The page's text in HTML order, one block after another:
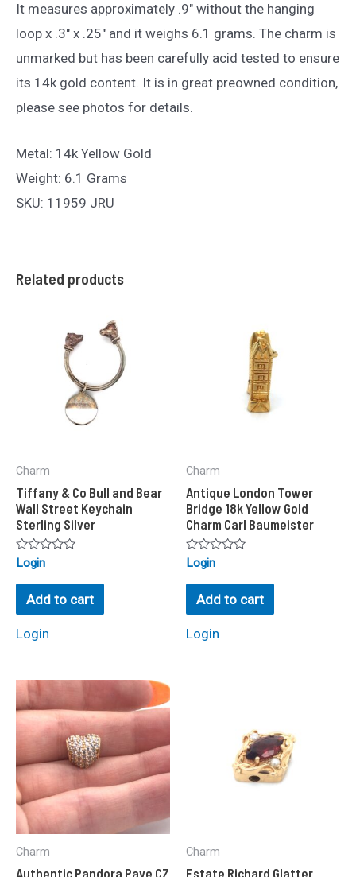
It measures approximately .9″ without the hanging
loop x .3″ x .25″ and it weighs 6.1 grams. The charm is
unmarked but has been carefully acid tested to ensure
its 14k gold content. It is in great preowned condition,
please see photos for details.
Metal: 14k Yellow Gold
Weight: 6.1 Grams
SKU: 11959 JRU
Related products
Charm
Tiffany & Co Bull and Bear
Wall Street Keychain
Sterling Silver
Rated
out
Login
Add to cart
Login
Charm
Antique London Tower
Bridge 18k Yellow Gold
Charm Carl Baumeister
Rated
out
Login
Add to cart
Login
Charm
Authentic Pandora Pave CZ
Charm
Estate Richard Glatter